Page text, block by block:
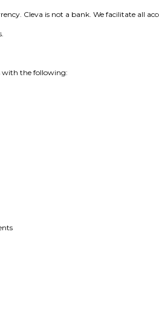
Cleva is not a bank. We facilitate all
with the following: